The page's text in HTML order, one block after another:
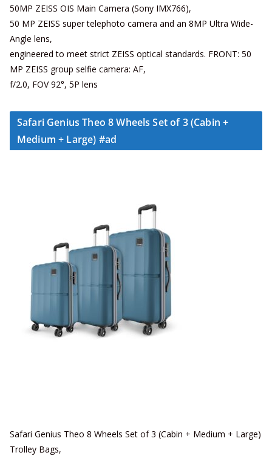
50MP ZEISS OIS Main Camera (Sony IMX766),
50 MP ZEISS super telephoto camera and an 8MP Ultra Wide-
Angle lens,
engineered to meet strict ZEISS optical standards. FRONT: 50
MP ZEISS group selfie camera: AF,
f/2.0, FOV 92°, 5P lens
Safari Genius Theo 8 Wheels Set of 3 (Cabin +
Medium + Large) #ad
Safari Genius Theo 8 Wheels Set of 3 (Cabin + Medium + Large)
Trolley Bags,